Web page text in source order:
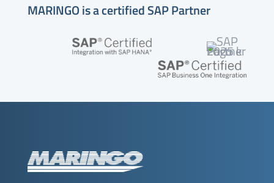
MARINGO is a certified SAP Partner